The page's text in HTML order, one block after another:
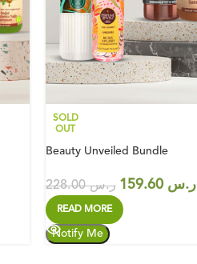
SOLD
OUT
Beauty Unveiled Bundle
ر.س228.00 ر.س 159.60
READ MORE